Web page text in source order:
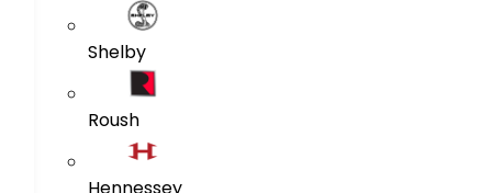
Shelby
Roush